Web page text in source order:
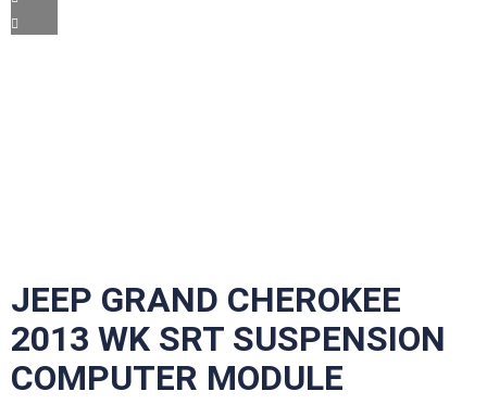
JEEP GRAND CHEROKEE
2013 WK SRT SUSPENSION
COMPUTER MODULE